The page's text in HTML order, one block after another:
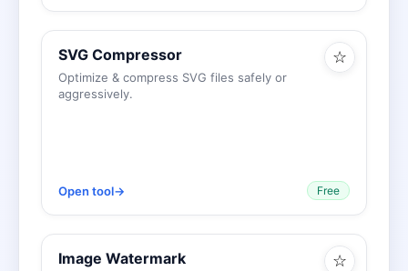
☆
SVG Compressor
Optimize & compress SVG files safely or
aggressively.
Open tool→ Free
☆
Image Watermark